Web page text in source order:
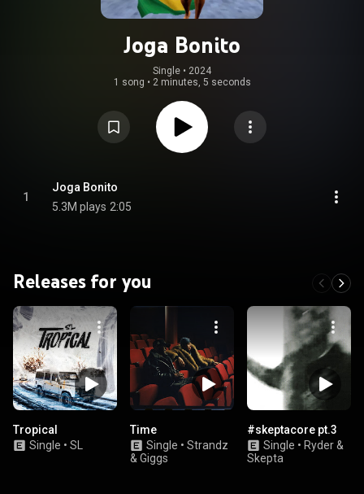
Joga Bonito
Single • 2024
1 song • 2 minutes, 5 seconds
1
Joga Bonito
5.3M plays 2:05
Releases for you
Tropical
Single • SL
Time
Single • Strandz
& Giggs
#skeptacore pt.3
Single • Ryder &
Skepta